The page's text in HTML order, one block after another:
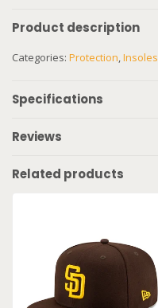
Product description
Categories: Protection,Insoles
Specifications
Reviews
Related products